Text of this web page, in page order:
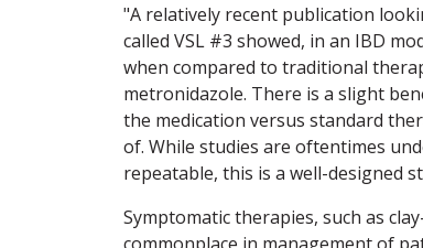
"A relatively recent publication
called VSL #3 showed, in an IBD
when compared to traditional
metronidazole. There is a slight
the medication versus standard
of. While studies are oftentimes
repeatable, this is a well-designed
Symptomatic therapies, such as